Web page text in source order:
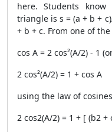
here. Students
triangle is s = (a + b +
+ b + c. From one of
cos A = 2 cos²(A/2) - 1
2 cos²(A/2) = 1 + cos A
using the law of
2 cos2(A/2) = 1 + [ (b2 +